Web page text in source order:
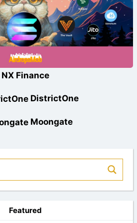
NX Finance
DistrictOne
Moongate
Featured